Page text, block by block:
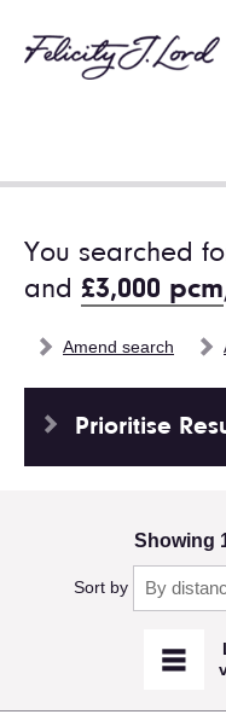
You searched
and £3,000 pcm
Amend search
Prioritise
Showing
Sort by